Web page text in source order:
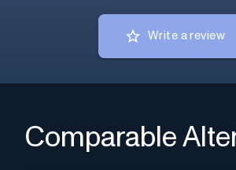
Write a review
Comparable